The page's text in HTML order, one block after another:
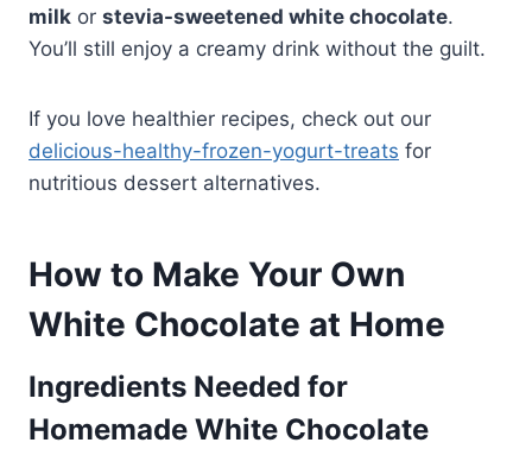
milk or stevia-sweetened white chocolate.
You’ll still enjoy a creamy drink without the guilt.
If you love healthier recipes, check out our
delicious-healthy-frozen-yogurt-treats for
nutritious dessert alternatives.
How to Make Your Own
White Chocolate at Home
Ingredients Needed for
Homemade White Chocolate